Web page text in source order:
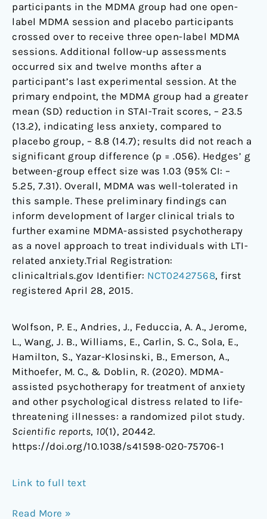
participants in the MDMA group had one open-
label MDMA session and placebo participants
crossed over to receive three open-label MDMA
sessions. Additional follow-up assessments
occurred six and twelve months after a
participant’s last experimental session. At the
primary endpoint, the MDMA group had a greater
mean (SD) reduction in STAI-Trait scores, – 23.5
(13.2), indicating less anxiety, compared to
placebo group, – 8.8 (14.7); results did not reach a
significant group difference (p = .056). Hedges’ g
between-group effect size was 1.03 (95% CI: –
5.25, 7.31). Overall, MDMA was well-tolerated in
this sample. These preliminary findings can
inform development of larger clinical trials to
further examine MDMA-assisted psychotherapy
as a novel approach to treat individuals with LTI-
related anxiety.Trial Registration:
clinicaltrials.gov Identifier: NCT02427568, first
registered April 28, 2015.
Wolfson, P. E., Andries, J., Feduccia, A. A., Jerome,
L., Wang, J. B., Williams, E., Carlin, S. C., Sola, E.,
Hamilton, S., Yazar-Klosinski, B., Emerson, A.,
Mithoefer, M. C., & Doblin, R. (2020). MDMA-
assisted psychotherapy for treatment of anxiety
and other psychological distress related to life-
threatening illnesses: a randomized pilot study.
Scientific reports, 10(1), 20442.
https://doi.org/10.1038/s41598-020-75706-1
Link to full text
Read More »